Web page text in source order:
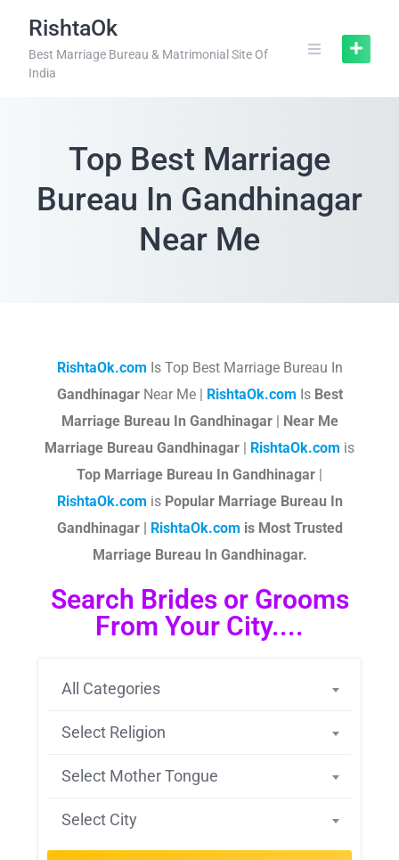
RishtaOk
Best Marriage Bureau & Matrimonial Site Of
India
Top Best Marriage
Bureau In Gandhinagar
Near Me
RishtaOk.com Is Top Best Marriage Bureau In
GandhinagarNear Me | RishtaOk.com Is Best
Marriage Bureau In Gandhinagar| Near Me
Marriage Bureau Gandhinagar | RishtaOk.com is
Top Marriage Bureau In Gandhinagar |
RishtaOk.com is Popular Marriage Bureau In
Gandhinagar | RishtaOk.com is Most Trusted
Marriage Bureau In Gandhinagar.
Search Brides or Grooms
From Your City....
All Categories
Select Religion
Select Mother Tongue
Select City